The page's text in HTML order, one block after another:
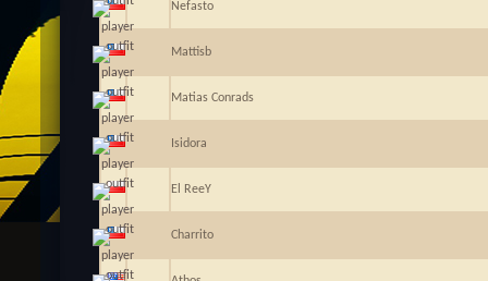
Nefasto
Mattisb
Matias Conrads
Isidora
El ReeY
Charrito